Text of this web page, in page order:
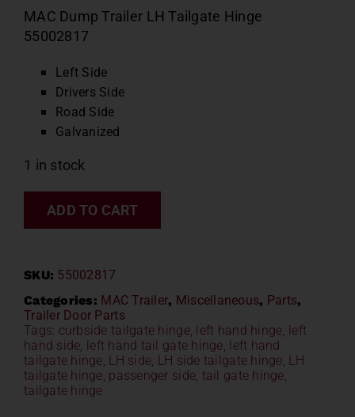
MAC Dump Trailer LH Tailgate Hinge
55002817
Left Side
Drivers Side
Road Side
Galvanized
1 in stock
ADD TO CART
SKU: 55002817
Categories: MAC Trailer, Miscellaneous, Parts,
Trailer Door Parts
Tags: curbside tailgate hinge, left hand hinge, left
hand side, left hand tail gate hinge, left hand
tailgate hinge, LH side, LH side tailgate hinge, LH
tailgate hinge, passenger side, tail gate hinge,
tailgate hinge